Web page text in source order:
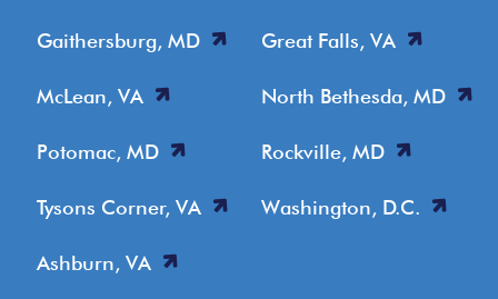
Gaithersburg, MD Great Falls, VA
McLean, VA North Bethesda, MD
Potomac, MD Rockville, MD
Tysons Corner, VA Washington, D.C.
Ashburn, VA